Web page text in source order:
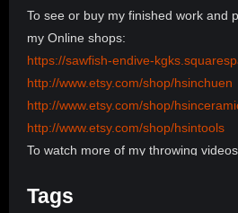
To see or buy my finished work and
my Online shops:
https://sawfish-endive-
http://www.etsy.com/shop/hsinchuen
http://www.etsy.com/shop/
http://www.etsy.com/shop/hsintools
To watch more of my throwing
http://www.youtube.com/user/
Tags